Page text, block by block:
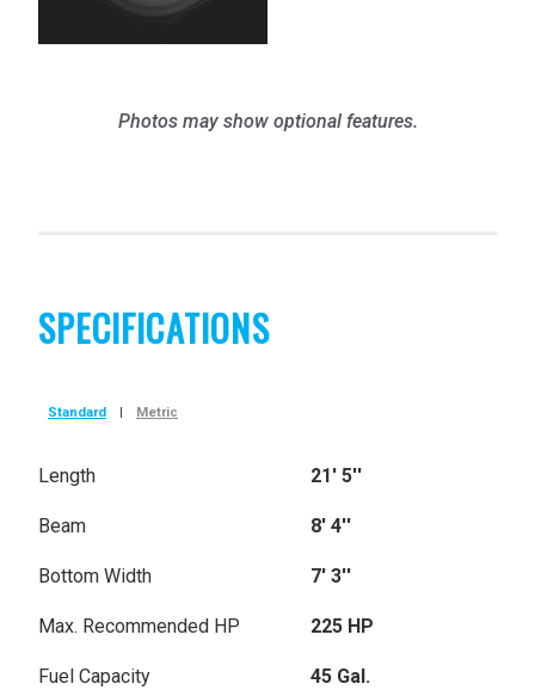
Photos may show optional features.
SPECIFICATIONS
Standard Metric
Length 21' 5''
Beam 8' 4''
Bottom Width 7' 3''
Max. Recommended HP 225 HP
Fuel Capacity 45 Gal.